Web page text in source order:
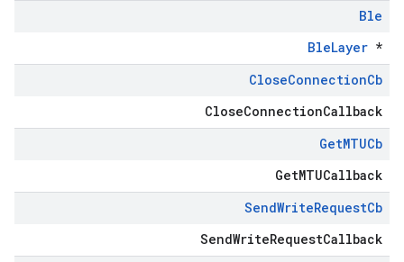
Ble
BleLayer *
CloseConnectionCb
CloseConnectionCallback
GetMTUCb
GetMTUCallback
SendWriteRequestCb
SendWriteRequestCallback